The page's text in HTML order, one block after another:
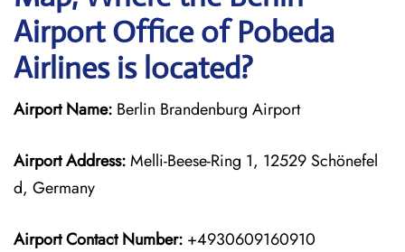
Airport Office of Pobeda
Airlines is located?
Airport Name: Berlin Brandenburg Airport
Airport Address:Melli-Beese-Ring 1, 12529 Schönefel
d, Germany
Airport Contact Number: +4930609160910